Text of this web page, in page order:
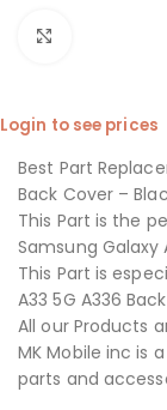
Login to see prices
Best Part
Back Cover –
This Part is the
Samsung Galaxy
This Part is
A33 5G A336
All our Products
MK Mobile inc is
parts and